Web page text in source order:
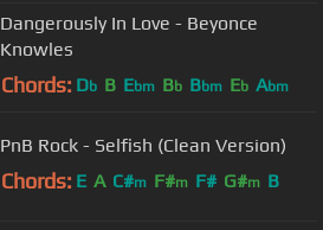
Dangerously In Love - Beyonce
Knowles
Chords: Db B Ebm Bb Bbm Eb Abm
PnB Rock - Selfish (Clean Version)
Chords: E A C#m F#m F# G#m B